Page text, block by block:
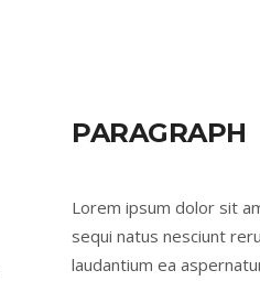
PARAGRAPH
Lorem ipsum dolor sit
sequi natus nesciunt
laudantium ea